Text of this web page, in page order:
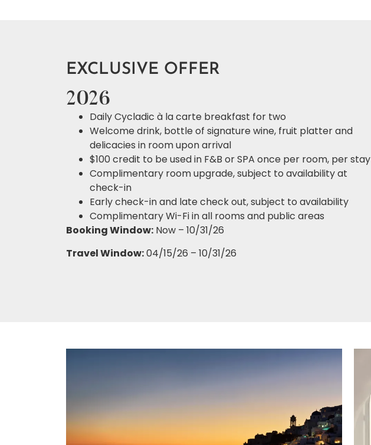
EXCLUSIVE OFFER
2026
Daily Cycladic à la carte breakfast for two
Welcome drink, bottle of signature wine, fruit platter and
delicacies in room upon arrival
$100 credit to be used in F&B or SPA once per room, per stay
Complimentary room upgrade, subject to availability at
check-in
Early check-in and late check out, subject to availability
Complimentary Wi-Fi in all rooms and public areas
Booking Window: Now – 10/31/26
Travel Window:04/15/26 – 10/31/26